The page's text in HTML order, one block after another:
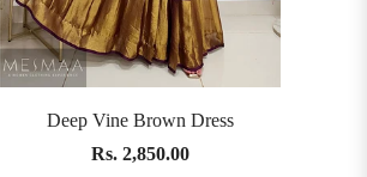
Deep Vine Brown Dress
Rs. 2,850.00